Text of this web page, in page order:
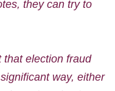
they can try to
that election fraud
way, either